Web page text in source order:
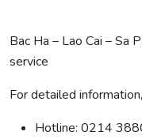
Bac Ha – Lao Cai – Sa
service
For detailed
Hotline: 0214